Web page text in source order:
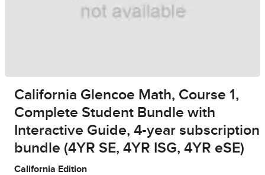
California Glencoe Math, Course 1,
Complete Student Bundle with
Interactive Guide, 4-year subscription
bundle (4YR SE, 4YR ISG, 4YR eSE)
California Edition